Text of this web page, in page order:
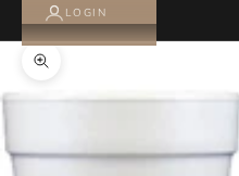
LOGIN
Zoom picture